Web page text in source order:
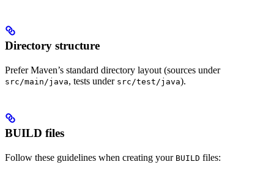
Directory structure
Prefer Maven’s standard directory layout (sources under
src/main/java, tests under src/test/java).
BUILD files
Follow these guidelines when creating your BUILD files: